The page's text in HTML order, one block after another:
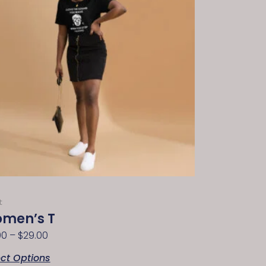
T
– $29.00
Options